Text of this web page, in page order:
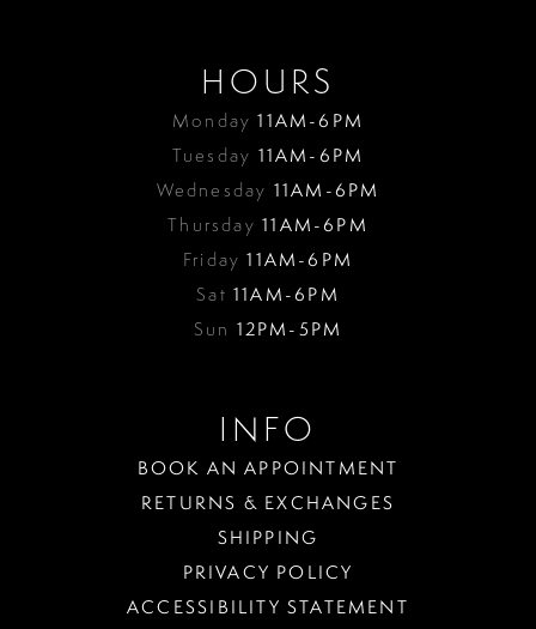
HOURS
Monday11AM-6PM
Tuesday 11AM-6PM
Wednesday 11AM-6PM
Thursday11AM-6PM
Friday11AM-6PM
Sat11AM-6PM
Sun 12PM-5PM
INFO
BOOK AN APPOINTMENT
RETURNS & EXCHANGES
SHIPPING
PRIVACY POLICY
ACCESSIBILITY STATEMENT